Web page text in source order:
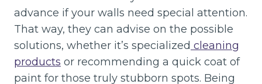
advance if your walls need special attention.
That way, they can advise on the possible
solutions, whether it’s specialized cleaning
products or recommending a quick coat of
paint for those truly stubborn spots. Being